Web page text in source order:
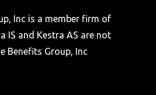
Inc is a member firm of
IS and Kestra AS are not
Benefits Group, Inc